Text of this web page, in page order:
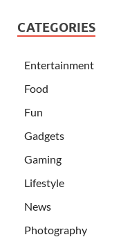
CATEGORIES
Entertainment
Food
Fun
Gadgets
Gaming
Lifestyle
News
Photography